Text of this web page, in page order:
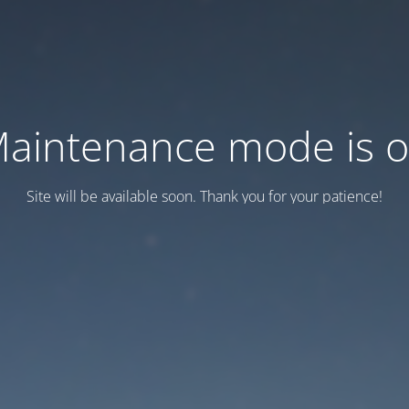
mode is
Site will be available soon. Thank you for your patience!